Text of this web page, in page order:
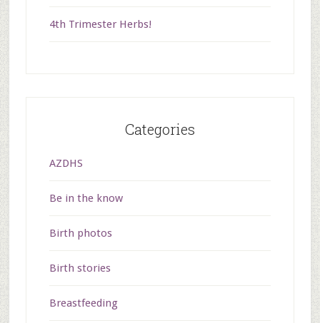
4th Trimester Herbs!
Categories
AZDHS
Be in the know
Birth photos
Birth stories
Breastfeeding